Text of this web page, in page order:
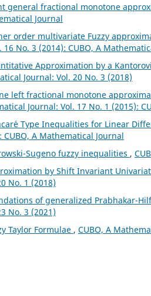
general fractional monotone
Journal
order multivariate Fuzzy
No. 3 (2014): CUBO, A
Approximation by a
Journal: Vol. 20 No. 3 (2018)
left fractional monotone
Journal: Vol. 17 No. 1 (2015):
Type Inequalities for Linear
CUBO, A Mathematical Journal
Sugeno fuzzy inequalities ,
by Shift Invariant
No. 1 (2018)
of generalized Prabhakar-
No. 3 (2021)
Taylor Formulae , CUBO, A